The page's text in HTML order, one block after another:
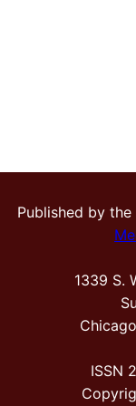
Published by the
1339 S.
ISSN